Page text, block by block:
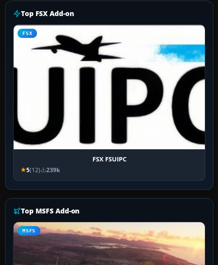
Top FSX Add-on
FSX
FSX FSUIPC
5(12) 239k
Top MSFS Add-on
MSFS